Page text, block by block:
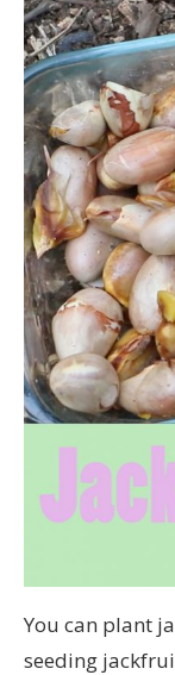
You can plant
seeding